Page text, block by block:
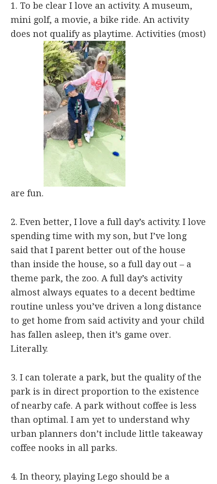
1. To be clear I love an activity. A museum,
mini golf, a movie, a bike ride. An activity
does not qualify as playtime. Activities (most)
are fun.
2. Even better, I love a full day’s activity. I love
spending time with my son, but I’ve long
said that I parent better out of the house
than inside the house, so a full day out – a
theme park, the zoo. A full day’s activity
almost always equates to a decent bedtime
routine unless you’ve driven a long distance
to get home from said activity and your child
has fallen asleep, then it’s game over.
Literally.
3. I can tolerate a park, but the quality of the
park is in direct proportion to the existence
of nearby cafe. A park without coffee is less
than optimal. I am yet to understand why
urban planners don’t include little takeaway
coffee nooks in all parks.
4. In theory, playing Lego should be a